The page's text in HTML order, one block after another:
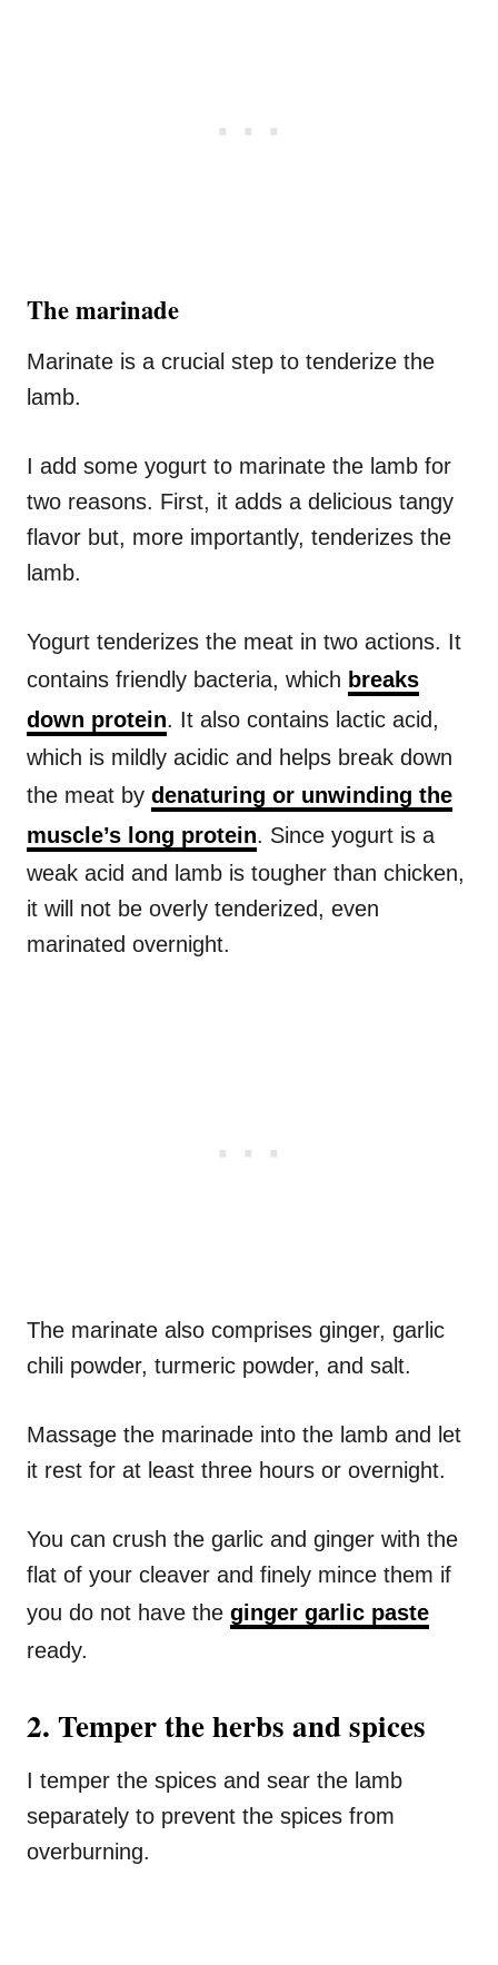
The marinade
Marinate is a crucial step to tenderize the
lamb.
I add some yogurt to marinate the lamb for
two reasons. First, it adds a delicious tangy
flavor but, more importantly, tenderizes the
lamb.
Yogurt tenderizes the meat in two actions. It
contains friendly bacteria, which breaks
down protein. It also contains lactic acid,
which is mildly acidic and helps break down
the meat by denaturing or unwinding the
muscle’s long protein. Since yogurt is a
weak acid and lamb is tougher than chicken,
it will not be overly tenderized, even
marinated overnight.
The marinate also comprises ginger, garlic
chili powder, turmeric powder, and salt.
Massage the marinade into the lamb and let
it rest for at least three hours or overnight.
You can crush the garlic and ginger with the
flat of your cleaver and finely mince them if
you do not have the ginger garlic paste
ready.
2. Temper the herbs and spices
I temper the spices and sear the lamb
separately to prevent the spices from
overburning.